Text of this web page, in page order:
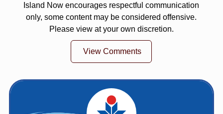
Island Now encourages respectful communication
only, some content may be considered offensive.
Please view at your own discretion.
View Comments